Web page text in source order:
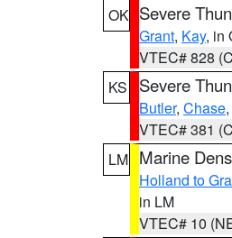
OK Severe
Grant, Kay, in
VTEC# 828
KS
Severe
Butler, Chase,
VTEC# 381
LM Marine
Holland to
in LM
VTEC# 10